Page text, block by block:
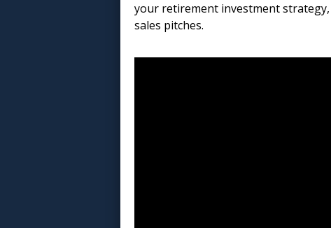
your retirement investment
sales pitches.